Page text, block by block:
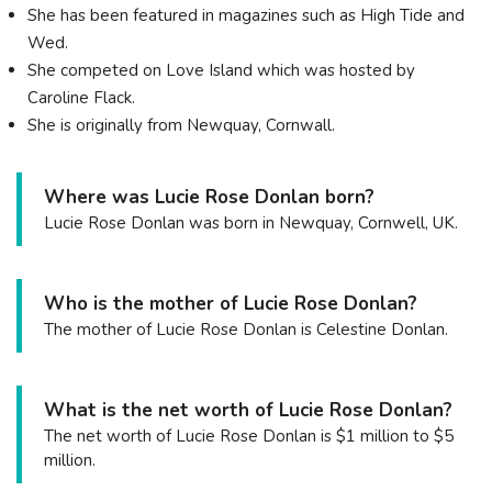
She has been featured in magazines such as High Tide and
Wed.
She competed on Love Island which was hosted by
Caroline Flack.
She is originally from Newquay, Cornwall.
Where was Lucie Rose Donlan born?
Lucie Rose Donlan was born in Newquay, Cornwell, UK.
Who is the mother of Lucie Rose Donlan?
The mother of Lucie Rose Donlan is Celestine Donlan.
What is the net worth of Lucie Rose Donlan?
The net worth of Lucie Rose Donlan is $1 million to $5
million.